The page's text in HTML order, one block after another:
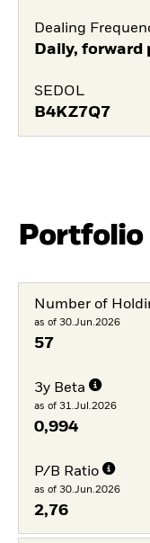
Dealing
Daily, forward
SEDOL
B4KZ7Q7
Number of
as of 30.Jun.2026
57
3y Beta
as of 31.Jul.2026
0,994
P/B Ratio
as of 30.Jun.2026
2,76